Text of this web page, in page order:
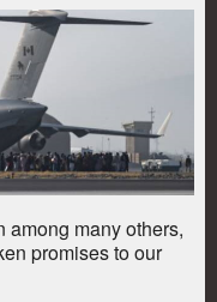
many others,
promises to our